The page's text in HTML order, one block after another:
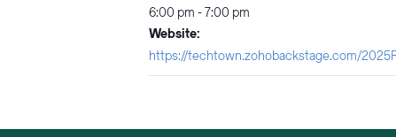
6:00 pm - 7:00 pm
Website:
https://techtown.zohobackstage.com/